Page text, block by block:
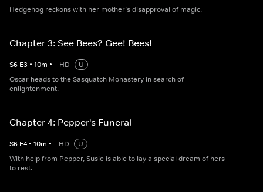
Hedgehog reckons with her mother’s disapproval of magic.
Chapter 3: See Bees? Gee! Bees!
S6 E3 • 10m • HD
U
Oscar heads to the Sasquatch Monastery in search of
enlightenment.
Chapter 4: Pepper's Funeral
S6 E4 • 10m • HD
U
With help from Pepper, Susie is able to lay a special dream of hers
to rest.